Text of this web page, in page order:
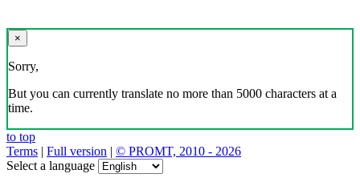
×
Sorry,
But you can currently translate no more than 5000 characters at a
time.
to top
Terms | Full version | © PROMT, 2010 - 2026
Select a language